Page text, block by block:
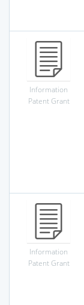
Information
Patent Grant
Information
Patent Grant